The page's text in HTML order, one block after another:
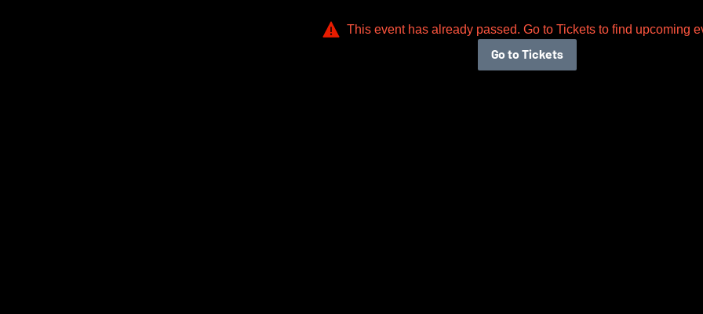
This event has already passed. Go to Tickets to find upcoming
Go to Tickets